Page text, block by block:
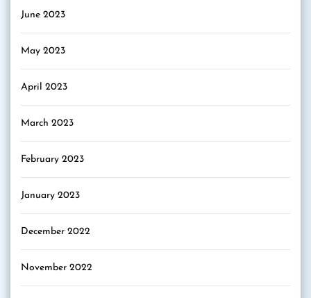
June 2023
May 2023
April 2023
March 2023
February 2023
January 2023
December 2022
November 2022